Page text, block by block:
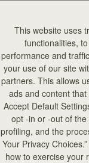
This website uses
functionalities,
performance and
your use of our site
partners. This allows
ads and content
Accept Default
opt -in or -out of
profiling, and the
Your Privacy
how to exercise your